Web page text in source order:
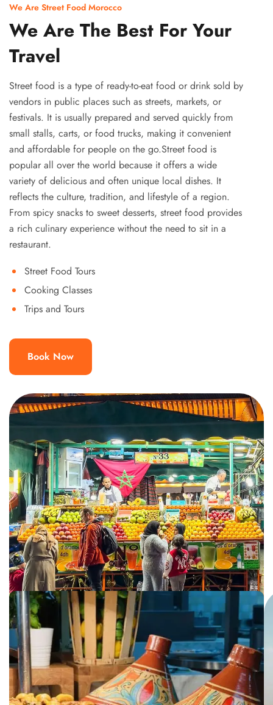
We Are Street Food Morocco
We Are The Best For Your
Travel
Street food is a type of ready-to-eat food or drink sold by
vendors in public places such as streets, markets, or
festivals. It is usually prepared and served quickly from
small stalls, carts, or food trucks, making it convenient
and affordable for people on the go.Street food is
popular all over the world because it offers a wide
variety of delicious and often unique local dishes. It
reflects the culture, tradition, and lifestyle of a region.
From spicy snacks to sweet desserts, street food provides
a rich culinary experience without the need to sit in a
restaurant.
Street Food Tours
Cooking Classes
Trips and Tours
Book Now